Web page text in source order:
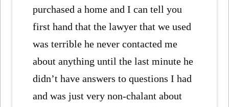
purchased a home and I can tell you
first hand that the lawyer that we used
was terrible he never contacted me
about anything until the last minute he
didn’t have answers to questions I had
and was just very non-chalant about